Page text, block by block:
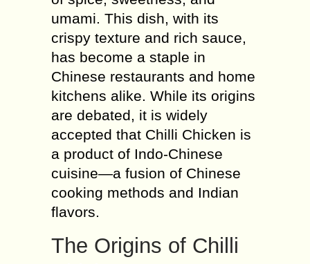
umami. This dish, with its
crispy texture and rich sauce,
has become a staple in
Chinese restaurants and home
kitchens alike. While its origins
are debated, it is widely
accepted that Chilli Chicken is
a product of Indo-Chinese
cuisine—a fusion of Chinese
cooking methods and Indian
flavors.
The Origins of Chilli